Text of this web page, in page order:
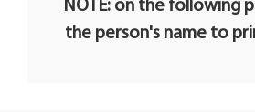
NOTE: on the following
the person's name to